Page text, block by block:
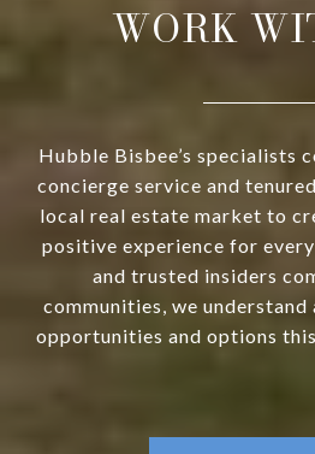
WORK
Hubble Bisbee’s specialists
concierge service and
local real estate market to
positive experience for
and trusted insiders
communities, we
opportunities and options